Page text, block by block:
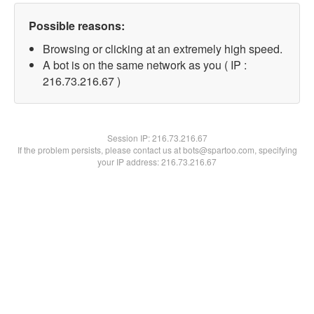
Possible reasons:
Browsing or clicking at an extremely high speed.
A bot is on the same network as you ( IP :
216.73.216.67 )
Session IP:216.73.216.67
If the problem persists, please contact us at bots@spartoo.com, specifying
your IP address: 216.73.216.67